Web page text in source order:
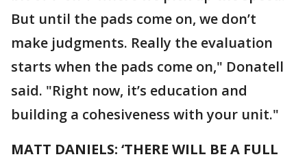
But until the pads come on, we don’t
make judgments. Really the evaluation
starts when the pads come on," Donatell
said. "Right now, it’s education and
building a cohesiveness with your unit."
MATT DANIELS: ‘THERE WILL BE A FULL